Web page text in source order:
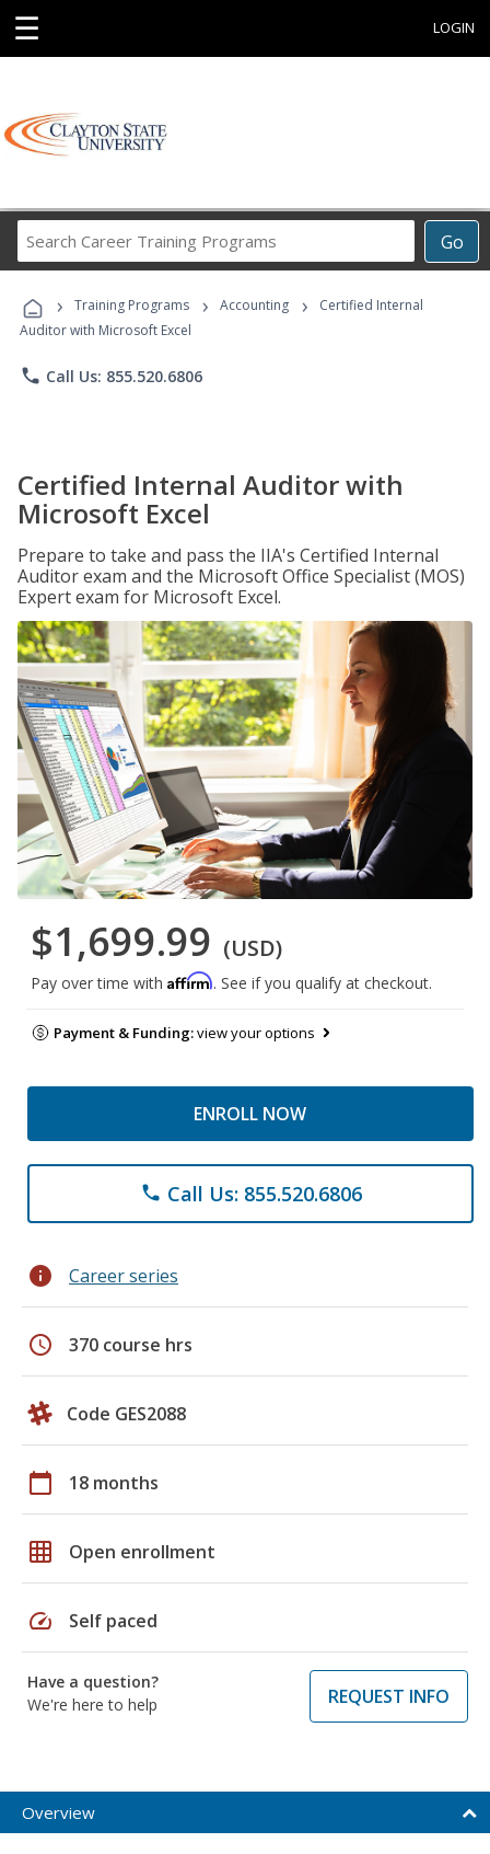
☰ LOGIN
Go
Career
Programs
› Training Programs › Accounting ›
Certified Internal
Auditor with Microsoft Excel
phone Call Us: 855.520.6806
Certified Internal Auditor with
Microsoft Excel
Prepare to take and pass the IIA's Certified Internal
Auditor exam and the Microsoft Office Specialist (MOS)
Expert exam for Microsoft Excel.
$1,699.99 (USD)
Pay over time with Affirm. See if you qualify at checkout.
Payment & Funding:view your options
ENROLL NOW
phone Call Us: 855.520.6806
info Career series
schedule 370 course hrs
Code GES2088
calendar_today 18 months
grid_on Open enrollment
speed Self paced
Have a question?
We're here to help
REQUEST INFO
Overview